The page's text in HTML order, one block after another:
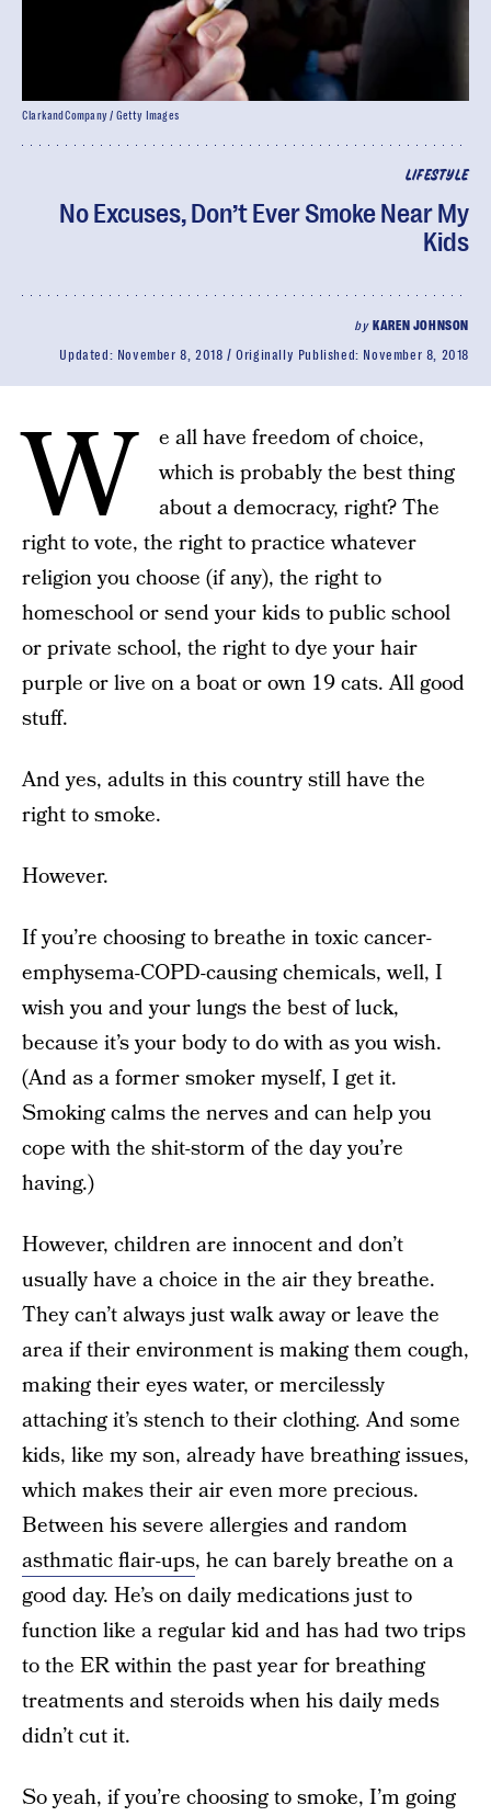
LIFESTYLE
No Excuses, Don’t Ever Smoke Near My
Kids
by KAREN JOHNSON
Updated: November 8, 2018 Originally Published: November 8, 2018
ClarkandCompany / Getty Images
W
e all have freedom of choice,
which is probably the best thing
about a democracy, right? The
right to vote, the right to practice whatever
religion you choose (if any), the right to
homeschool or send your kids to public school
or private school, the right to dye your hair
purple or live on a boat or own 19 cats. All good
stuff.
And yes, adults in this country still have the
right to smoke.
However.
If you’re choosing to breathe in toxic cancer-
emphysema-COPD-causing chemicals, well, I
wish you and your lungs the best of luck,
because it’s your body to do with as you wish.
(And as a former smoker myself, I get it.
Smoking calms the nerves and can help you
cope with the shit-storm of the day you’re
having.)
However, children are innocent and don’t
usually have a choice in the air they breathe.
They can’t always just walk away or leave the
area if their environment is making them cough,
making their eyes water, or mercilessly
attaching it’s stench to their clothing. And some
kids, like my son, already have breathing issues,
which makes their air even more precious.
Between his severe allergies and random
asthmatic flair-ups, he can barely breathe on a
good day. He’s on daily medications just to
function like a regular kid and has had two trips
to the ER within the past year for breathing
treatments and steroids when his daily meds
didn’t cut it.
So yeah, if you’re choosing to smoke, I’m going